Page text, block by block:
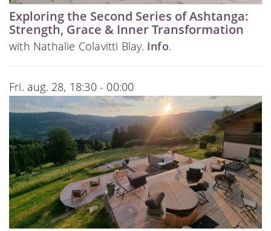
Exploring the Second Series of Ashtanga:
Strength, Grace & Inner Transformation
with Nathalie Colavitti Blay. Info.
Fri. aug. 28, 18:30 - 00:00